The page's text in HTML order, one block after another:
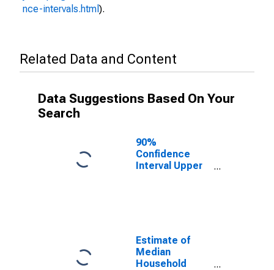
nce-intervals.html ).
Related Data and Content
Data Suggestions Based On Your
Search
90%
Confidence
Interval Upper
Livingston
County, KY
Estimate of
Median
Household